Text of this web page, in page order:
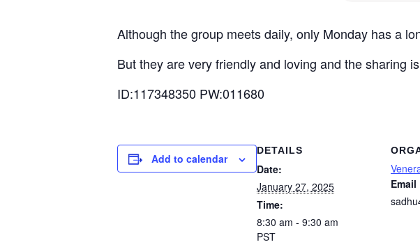
Although the group meets daily, only Monday has a
But they are very friendly and loving and the sharing
ID:117348350 PW:011680
Add to calendar
DETAILS
Date:
January 27, 2025
Time:
8:30 am - 9:30 am
PST
Email